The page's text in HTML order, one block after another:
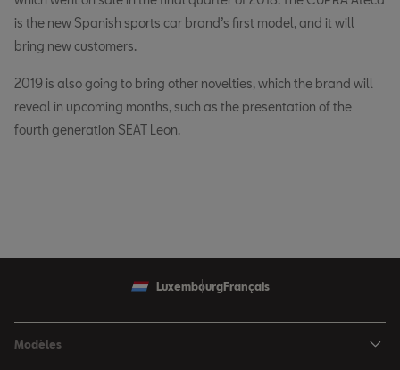
is the new Spanish sports car brand’s first model, and it will
bring new customers.
2019 is also going to bring other novelties, which the brand will
reveal in upcoming months, such as the presentation of the
fourth generation SEAT Leon.
LuxembourgFrançais
Modèles